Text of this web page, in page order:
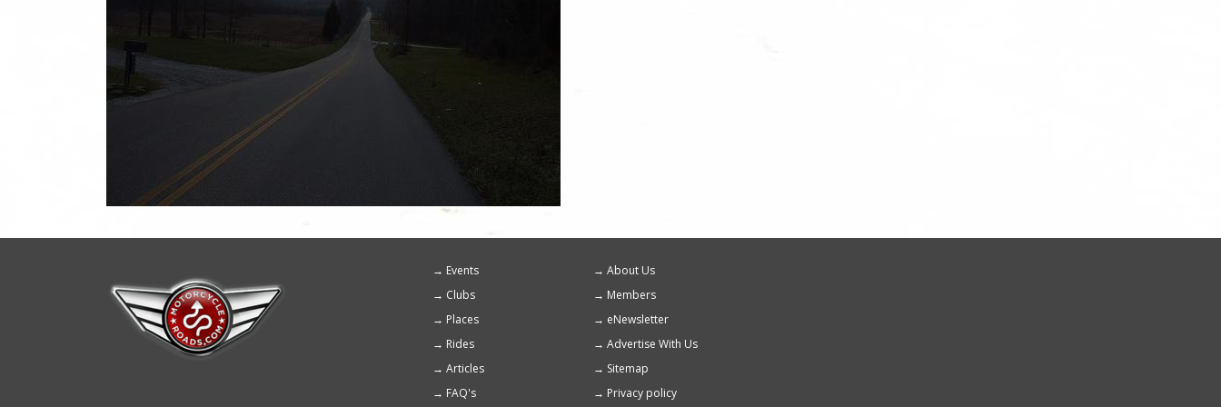
Footer
menu
Events
About Us
Clubs
Members
Places
eNewsletter
Rides
Advertise With Us
Articles
Sitemap
FAQ's
Privacy policy